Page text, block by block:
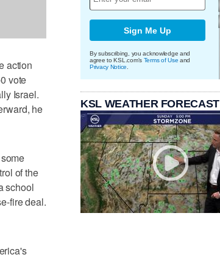
action
vote
Israel.
he
of the
school
fire deal.
Sign Me Up
By subscribing, you acknowledge and
agree to KSL.com's Terms of Use and
Privacy Notice
KSL WEATHER FORECAST